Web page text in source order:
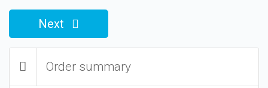
Next
Order summary